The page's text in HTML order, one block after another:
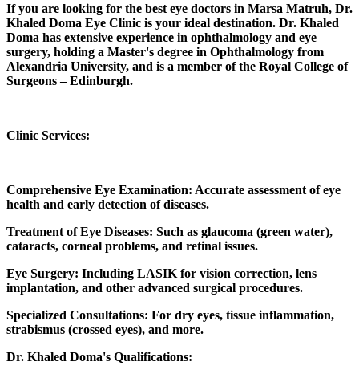
If you are looking for the best eye doctors in Marsa Matruh, Dr.
Khaled Doma Eye Clinic is your ideal destination. Dr. Khaled
Doma has extensive experience in ophthalmology and eye
surgery, holding a Master's degree in Ophthalmology from
Alexandria University, and is a member of the Royal College of
Surgeons – Edinburgh.
Clinic Services:
Comprehensive Eye Examination: Accurate assessment of eye
health and early detection of diseases.
Treatment of Eye Diseases: Such as glaucoma (green water),
cataracts, corneal problems, and retinal issues.
Eye Surgery: Including LASIK for vision correction, lens
implantation, and other advanced surgical procedures.
Specialized Consultations: For dry eyes, tissue inflammation,
strabismus (crossed eyes), and more.
Dr. Khaled Doma's Qualifications: